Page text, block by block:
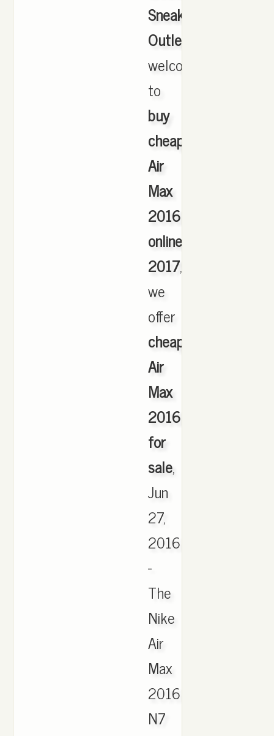
Sneakers
Outlet
welcome
to
buy
cheap
Air
Max
2016
online
2017,
we
offer
cheapest
Air
Max
2016
for
sale,
Jun
27,
2016
-
The
Nike
Air
Max
2016
N7